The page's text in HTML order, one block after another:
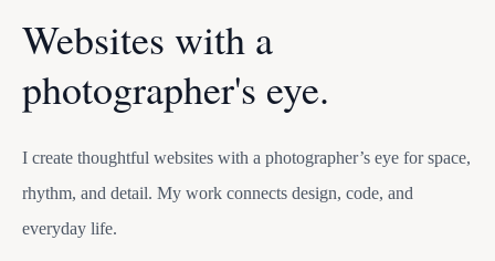
Websites with a
photographer's eye.
I create thoughtful websites with a photographer’s eye for space,
rhythm, and detail. My work connects design, code, and
everyday life.